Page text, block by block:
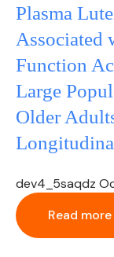
Plasma
Associated
Function
Large
Older
dev4_5saqdz
Read more